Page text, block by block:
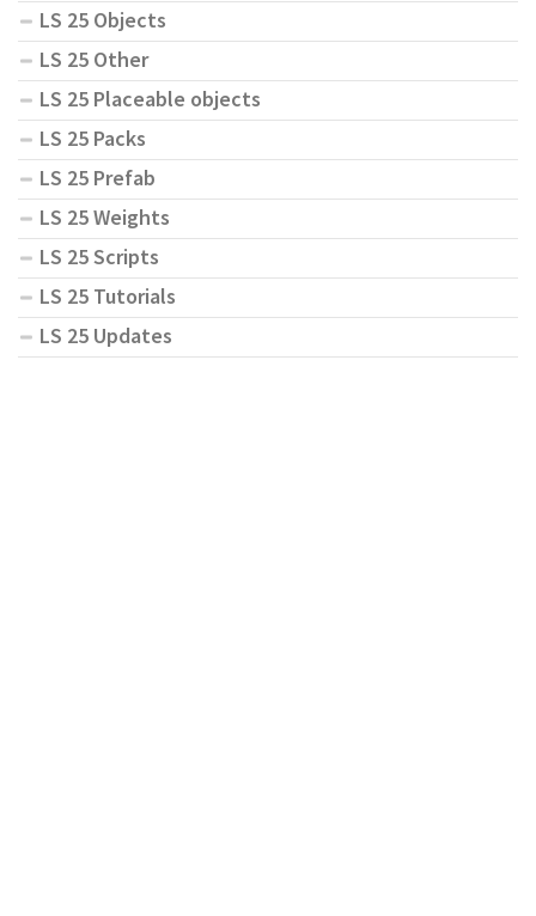
LS 25 Objects
LS 25 Other
LS 25 Placeable objects
LS 25 Packs
LS 25 Prefab
LS 25 Weights
LS 25 Scripts
LS 25 Tutorials
LS 25 Updates